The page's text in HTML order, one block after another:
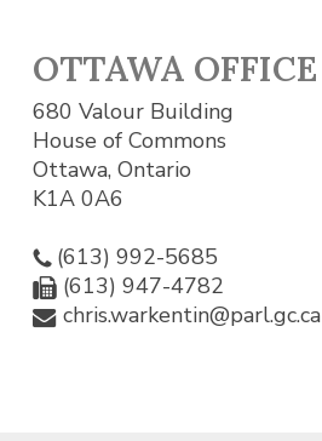
OTTAWA OFFICE
680 Valour Building
House of Commons
Ottawa, Ontario
K1A 0A6
(613) 992-5685
(613) 947-4782
chris.warkentin@parl.gc.ca